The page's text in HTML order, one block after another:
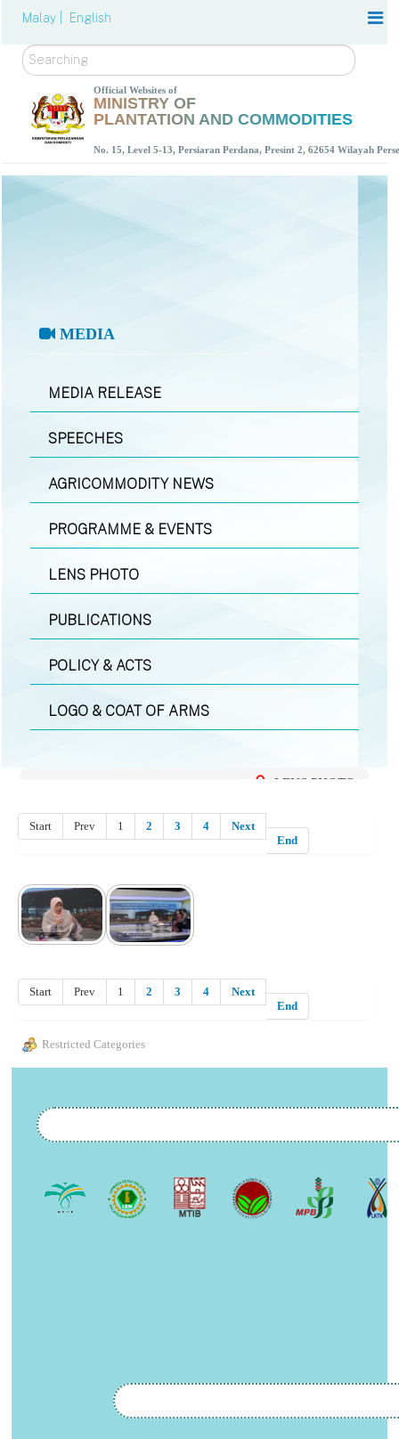
Malay | English
Search
Official Websites of
MINISTRY OF
PLANTATION AND COMMODITIES
No. 15, Level 5-13, Persiaran Perdana, Presint 2, 62654 Wilayah
MEDIA
MEDIA RELEASE
SPEECHES
AGRICOMMODITY NEWS
PROGRAMME & EVENTS
LENS PHOTO
PUBLICATIONS
POLICY & ACTS
LOGO & COAT OF ARMS
LENS PHOTO
Start Prev 1 2 3 4
Next
End
Start Prev 1 2 3 4
Next
End
Restricted Categories